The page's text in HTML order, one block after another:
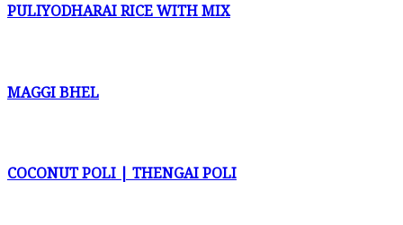
PULIYODHARAI RICE WITH MIX
MAGGI BHEL
COCONUT POLI | THENGAI POLI